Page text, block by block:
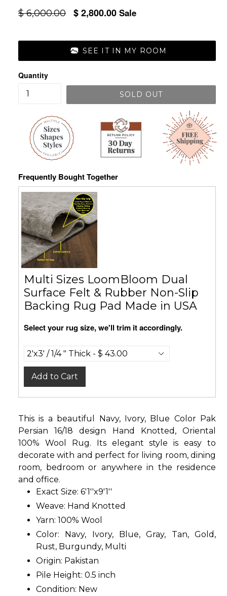
Regular
$ 6,000.00 $ 2,800.00 Sale
SEE IT IN MY ROOM
Quantity
SOLD OUT
Frequently Bought Together
Multi Sizes LoomBloom Dual
Surface Felt & Rubber Non-Slip
Backing Rug Pad Made in USA
Select your rug size, we'll trim it accordingly.
Add to Cart
This is a beautiful Navy, Ivory, Blue Color Pak
Persian 16/18 design Hand Knotted, Oriental
100% Wool Rug. Its elegant style is easy to
decorate with and perfect for living room, dining
room, bedroom or anywhere in the residence
and office.
Exact Size: 6'1''x9'1''
Weave: Hand Knotted
Yarn: 100% Wool
Color: Navy, Ivory, Blue, Gray, Tan, Gold,
Rust, Burgundy, Multi
Origin: Pakistan
Pile Height: 0.5 inch
Condition: New